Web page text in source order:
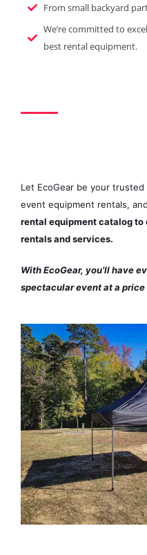
From small backyard
We’re committed to
best rental equipment.
Let EcoGear be your
event equipment rentals,
rental equipment catalog
rentals and services.
With EcoGear, you’ll have
spectacular event at a price